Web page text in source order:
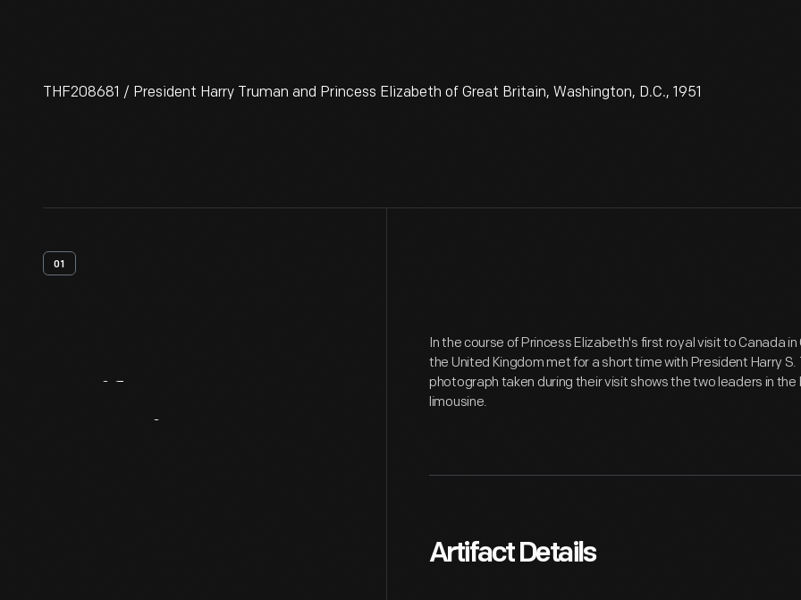
THF208681 / President Harry Truman and Princess Elizabeth of Great Britain, Washington, D.C., 1951
01
In the course of Princess Elizabeth's first royal visit to Canada
the United Kingdom met for a short time with President Harry S.
photograph taken during their visit shows the two leaders in the
limousine.
Artifact Details